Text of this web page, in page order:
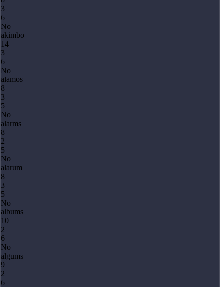
3
6
No
akimbo
14
3
6
No
alamos
8
3
5
No
alarms
8
2
5
No
alarum
8
3
5
No
albums
10
2
6
No
algums
9
2
6